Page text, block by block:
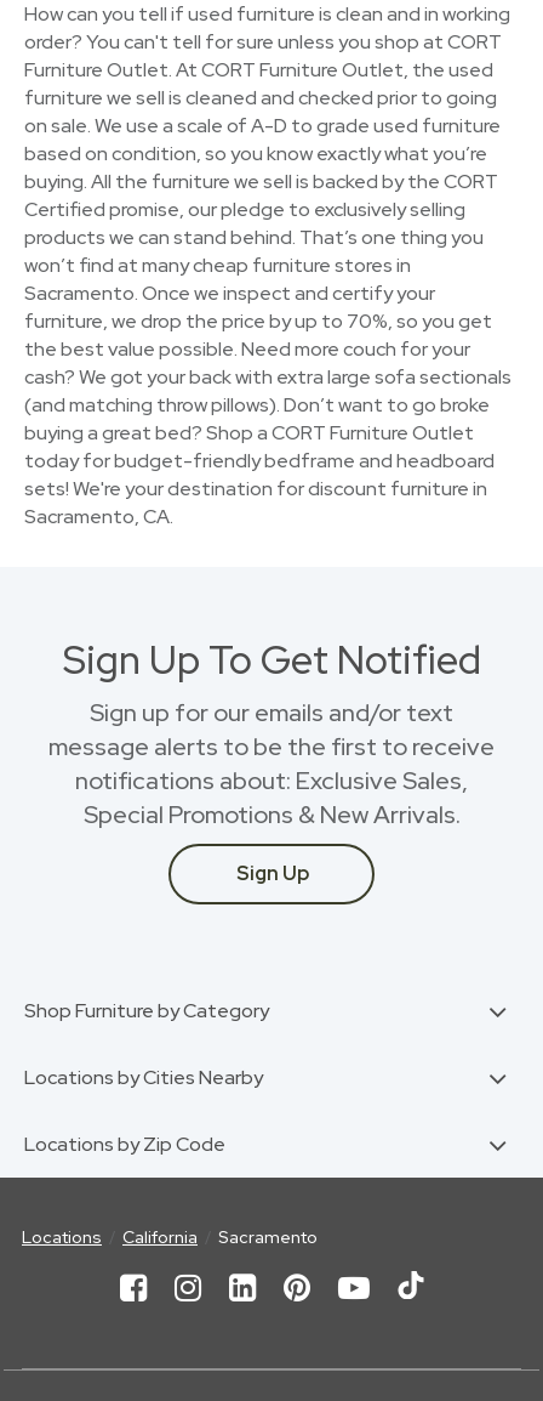
How can you tell if used furniture is clean and in working
order? You can't tell for sure unless you shop at CORT
Furniture Outlet. At CORT Furniture Outlet, the used
furniture we sell is cleaned and checked prior to going
on sale. We use a scale of A-D to grade used furniture
based on condition, so you know exactly what you’re
buying. All the furniture we sell is backed by the CORT
Certified promise, our pledge to exclusively selling
products we can stand behind. That’s one thing you
won’t find at many cheap furniture stores in
Sacramento. Once we inspect and certify your
furniture, we drop the price by up to 70%, so you get
the best value possible. Need more couch for your
cash? We got your back with extra large sofa sectionals
(and matching throw pillows). Don’t want to go broke
buying a great bed? Shop a CORT Furniture Outlet
today for budget-friendly bedframe and headboard
sets! We're your destination for discount furniture in
Sacramento, CA.
Sign Up To Get Notified
Sign up for our emails and/or text
message alerts to be the first to receive
notifications about: Exclusive Sales,
Special Promotions & New Arrivals.
Sign Up
Shop Furniture by Category
Locations by Cities Nearby
Locations by Zip Code
Locations California Sacramento